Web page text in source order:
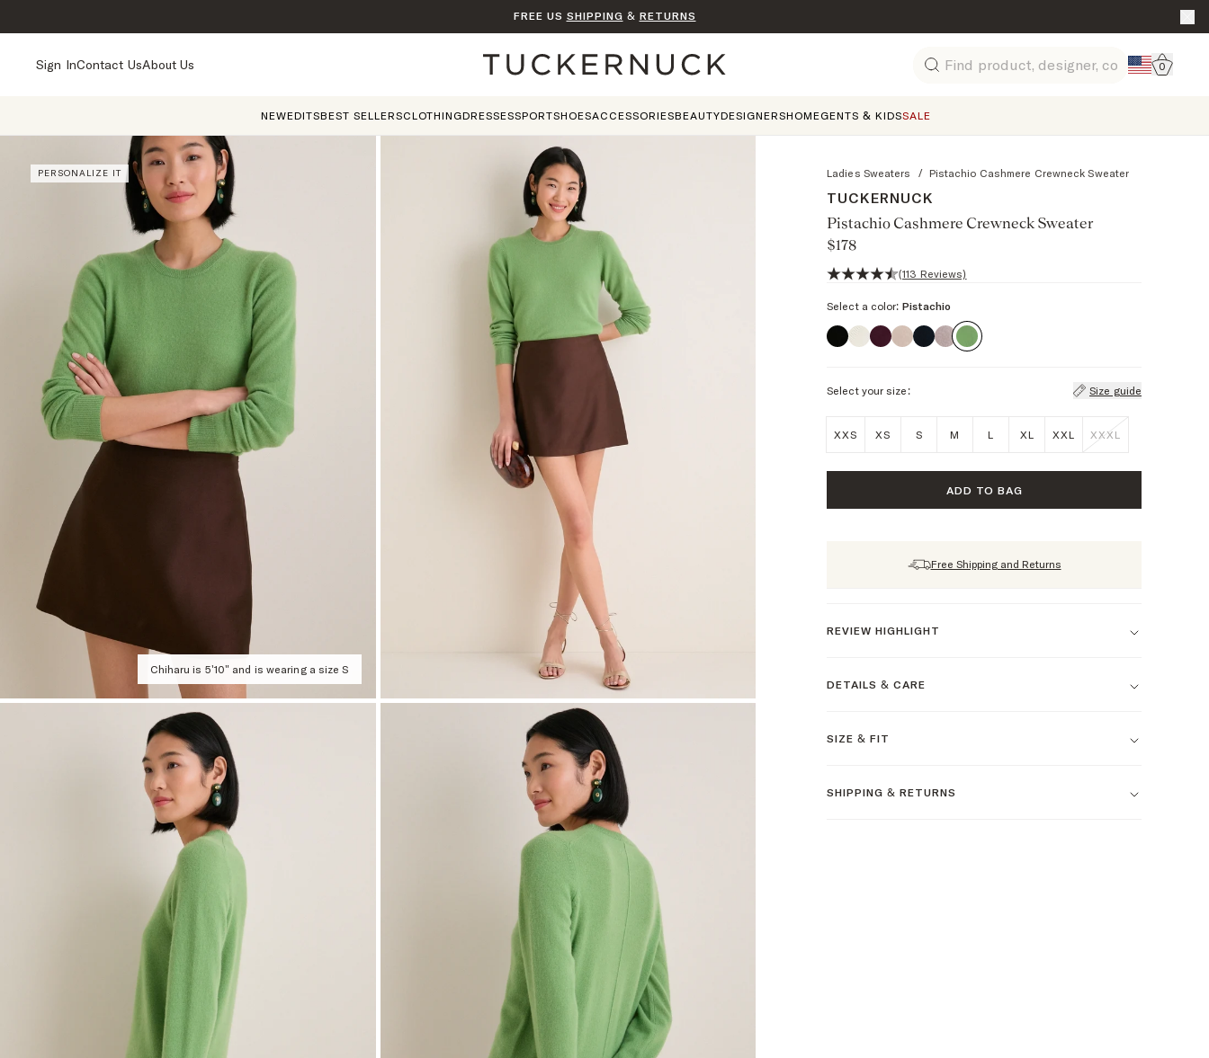
FREE US SHIPPING & RETURNS
Sign InContact UsAbout Us Home
Search
Go to
0
NEWEDITSBEST SELLERSCLOTHINGDRESSESSPORTSHOESACCESSORIESBEAUTYDESIGNERSHOMEGENTS & KIDSSALE
PERSONALIZE IT
Chiharu is 5'10" and is wearing a size S
Ladies Sweaters / Pistachio Cashmere Crewneck Sweater
TUCKERNUCK
Pistachio Cashmere Crewneck Sweater
$178
4.7 out of 5 stars, 113 reviews
(113 Reviews)
Select a color: Pistachio
Select your size: Size guide
XXS XS S M L XL XXL XXXL
ADD TO BAG
Free Shipping and Returns
REVIEW HIGHLIGHT
DETAILS & CARE
SIZE & FIT
SHIPPING & RETURNS